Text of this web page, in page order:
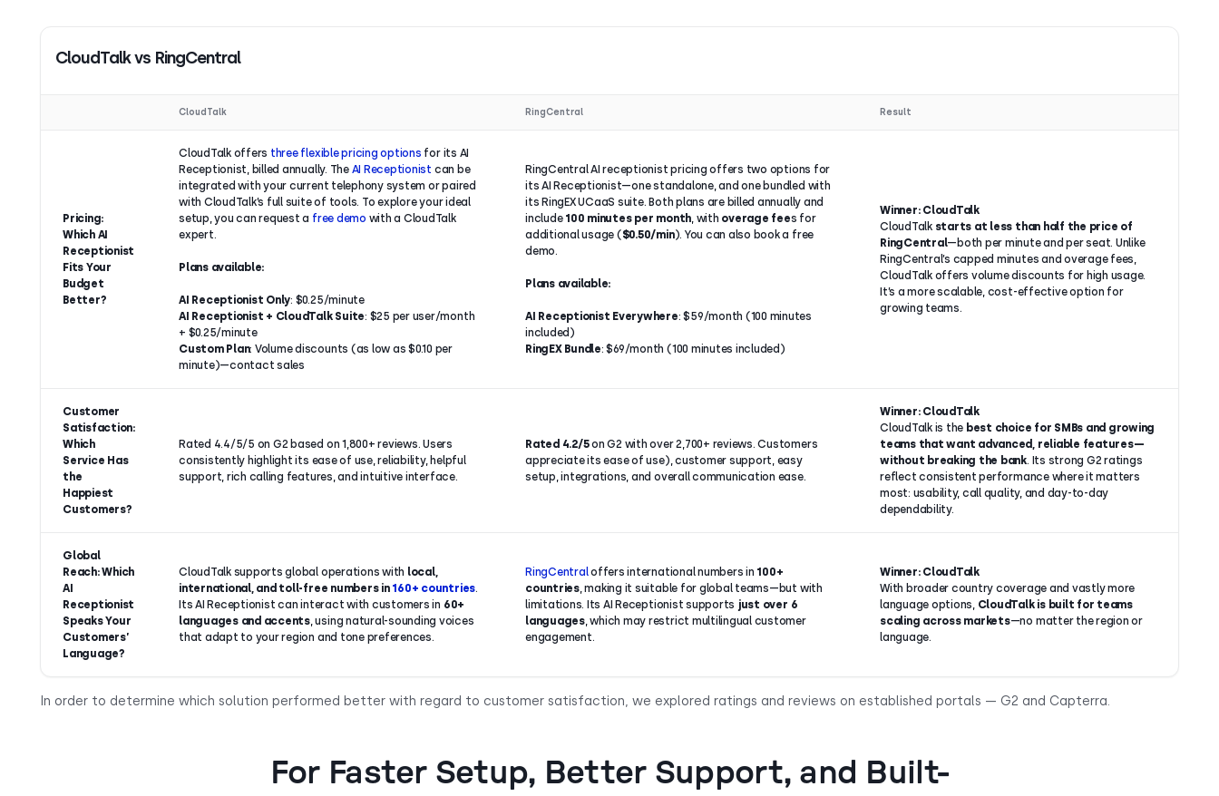
CloudTalk vs RingCentral
CloudTalk RingCentral Result
Pricing:
Which AI
Receptionist
Fits Your
Budget
Better?
CloudTalk offers three flexible pricing options for its AI
Receptionist, billed annually. The AI Receptionist can be
integrated with your current telephony system or paired
with CloudTalk’s full suite of tools. To explore your ideal
setup, you can request a free demo with a CloudTalk
expert.
Plans available:
AI Receptionist Only: $0.25/minute
AI Receptionist + CloudTalk Suite: $25 per user/month
+ $0.25/minute
Custom Plan: Volume discounts (as low as $0.10 per
minute)—contact sales
RingCentral AI receptionist pricing offers two options for
its AI Receptionist—one standalone, and one bundled with
its RingEX UCaaS suite. Both plans are billed annually and
include 100 minutes per month, with overage fees for
additional usage ($0.50/min). You can also book a free
demo.
Plans available:
AI Receptionist Everywhere: $59/month (100 minutes
included)
RingEX Bundle: $69/month (100 minutes included)
Winner: CloudTalk
CloudTalk starts at less than half the price of
RingCentral—both per minute and per seat. Unlike
RingCentral’s capped minutes and overage fees,
CloudTalk offers volume discounts for high usage.
It’s a more scalable, cost-effective option for
growing teams.
Customer
Satisfaction:
Which
Service Has
the
Happiest
Customers?
Rated 4.4/5/5 on G2 based on 1,800+ reviews. Users
consistently highlight its ease of use, reliability, helpful
support, rich calling features, and intuitive interface.
Rated 4.2/5on G2 with over 2,700+ reviews. Customers
appreciate its ease of use), customer support, easy
setup, integrations, and overall communication ease.
Winner: CloudTalk
CloudTalk is the best choice for SMBs and growing
teams that want advanced, reliable features—
without breaking the bank. Its strong G2 ratings
reflect consistent performance where it matters
most: usability, call quality, and day-to-day
dependability.
Global
Reach: Which
AI
Receptionist
Speaks Your
Customers’
Language?
CloudTalk supports global operations with local,
international, and toll-free numbers in 160+ countries.
Its AI Receptionist can interact with customers in 60+
languages and accents, using natural-sounding voices
that adapt to your region and tone preferences.
RingCentraloffers international numbers in 100+
countries, making it suitable for global teams—but with
limitations. Its AI Receptionist supports just over 6
languages, which may restrict multilingual customer
engagement.
Winner: CloudTalk
With broader country coverage and vastly more
language options, CloudTalk is built for teams
scaling across markets—no matter the region or
language.
In order to determine which solution performed better with regard to customer satisfaction, we explored ratings and reviews on established portals — G2 and Capterra.
For Faster Setup, Better Support, and Built-